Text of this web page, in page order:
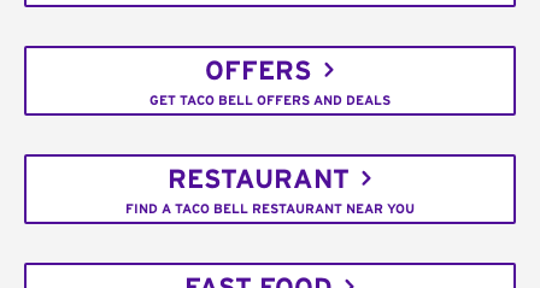
OFFERS
GET TACO BELL OFFERS AND DEALS
RESTAURANT
FIND A TACO BELL RESTAURANT NEAR YOU